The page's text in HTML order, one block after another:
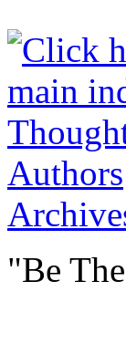
Authors
"Be